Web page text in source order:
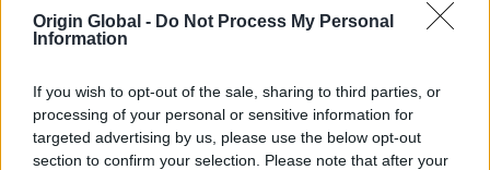
Origin Global - Do Not Process My Personal
Information
If you wish to opt-out of the sale, sharing to third parties, or
processing of your personal or sensitive information for
targeted advertising by us, please use the below opt-out
section to confirm your selection. Please note that after your
have the correct foundations.
complex, the cost will increase.
Funding your extension